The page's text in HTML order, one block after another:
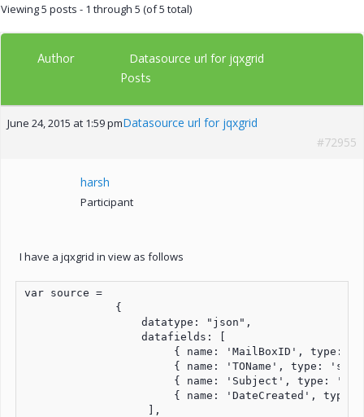
Viewing 5 posts - 1 through 5 (of 5 total)
Author Datasource url for jqxgrid
Posts
June 24, 2015 at 1:59 pmDatasource url for jqxgrid
#72955
harsh
Participant
I have a jqxgrid in view as follows
var source =
              {
                  datatype: "json",
                  datafields: [
{ name: 'MailBoxID', type:
{ name: 'TOName', type:
{ name: 'Subject', type:
{ name: 'DateCreated', type:
                   ],